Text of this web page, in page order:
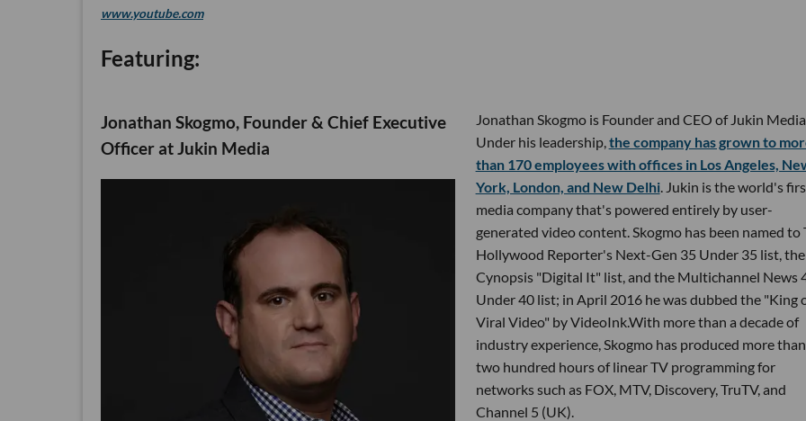
www.youtube.com
Featuring:
Jonathan Skogmo, Founder & Chief Executive
Officer at Jukin Media
Jonathan Skogmo is Founder and CEO of Jukin Media.
Under his leadership, the company has grown to
than 170 employees with offices in Los Angeles,
York, London, and New Delhi. Jukin is the world's
media company that's powered entirely by user-
generated video content. Skogmo has been named to
Hollywood Reporter's Next-Gen 35 Under 35 list, the
Cynopsis "Digital It" list, and the Multichannel News
Under 40 list; in April 2016 he was dubbed the "King
Viral Video" by VideoInk.With more than a decade of
industry experience, Skogmo has produced more than
two hundred hours of linear TV programming for
networks such as FOX, MTV, Discovery, TruTV, and
Channel 5 (UK).